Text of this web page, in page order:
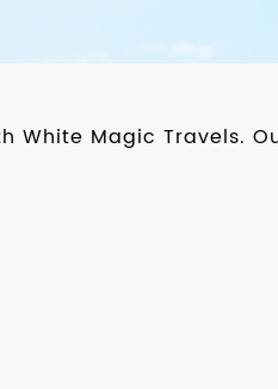
Magic Travels.